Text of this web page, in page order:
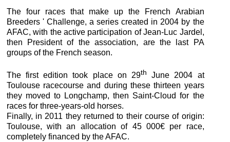
The four races that make up the French Arabian
Breeders ' Challenge, a series created in 2004 by the
AFAC, with the active participation of Jean-Luc Jardel,
then President of the association, are the last PA
groups of the French season.
The first edition took place on 29th
June 2004 at
Toulouse racecourse and during these thirteen years
they moved to Longchamp, then Saint-Cloud for the
races for three-years-old horses.
Finally, in 2011 they returned to their course of origin:
Toulouse, with an allocation of 45 000€ per race,
completely financed by the AFAC.